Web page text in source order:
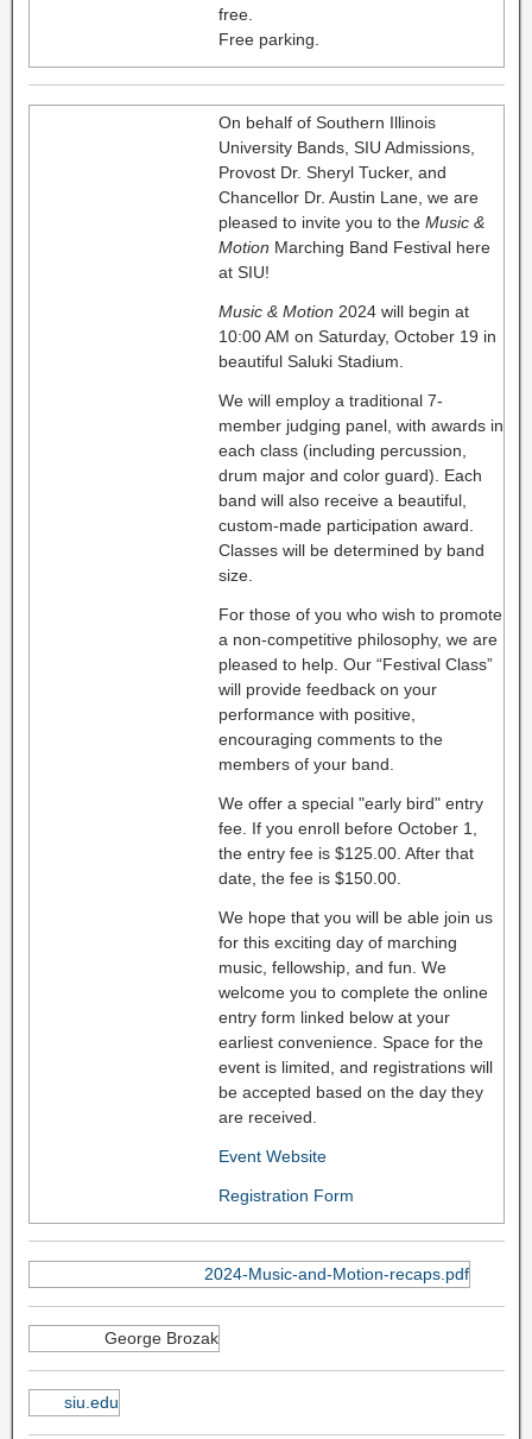
free.
Free parking.
On behalf of Southern Illinois
University Bands, SIU Admissions,
Provost Dr. Sheryl Tucker, and
Chancellor Dr. Austin Lane, we are
pleased to invite you to the Music &
Motion Marching Band Festival here
at SIU!
Music & Motion 2024 will begin at
10:00 AM on Saturday, October 19 in
beautiful Saluki Stadium.
We will employ a traditional 7-
member judging panel, with awards in
each class (including percussion,
drum major and color guard). Each
band will also receive a beautiful,
custom-made participation award.
Classes will be determined by band
size.
For those of you who wish to promote
a non-competitive philosophy, we are
pleased to help. Our “Festival Class”
will provide feedback on your
performance with positive,
encouraging comments to the
members of your band.
We offer a special "early bird" entry
fee. If you enroll before October 1,
the entry fee is $125.00. After that
date, the fee is $150.00.
We hope that you will be able join us
for this exciting day of marching
music, fellowship, and fun. We
welcome you to complete the online
entry form linked below at your
earliest convenience. Space for the
event is limited, and registrations will
be accepted based on the day they
are received.
Event Website
Registration Form
2024-Music-and-Motion-recaps.pdf
George Brozak
siu.edu